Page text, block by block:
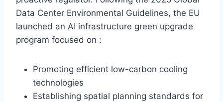
Data Center Environmental Guidelines, the EU
launched an AI infrastructure green upgrade
program focused on :
Promoting efficient low-carbon cooling
technologies
Establishing spatial planning standards for